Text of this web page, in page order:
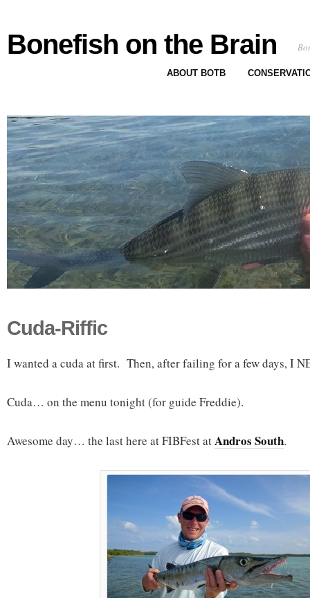
Bonefish on the Brain
ABOUT BOTB
Cuda-Riffic
I wanted a cuda at first. Then, after failing for a few days, I
Cuda… on the menu tonight (for guide Freddie).
Awesome day… the last here at FIBFest atAndros South.